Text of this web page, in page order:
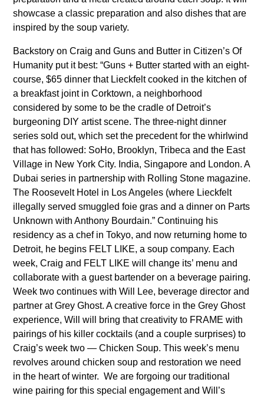
showcase a classic preparation and also dishes that are
inspired by the soup variety.
Backstory on Craig and Guns and Butter inCitizen’s Of
Humanity put it best: “Guns + Butter started with an eight-
course, $65 dinner that Lieckfelt cooked in the kitchen of
a breakfast joint in Corktown, a neighborhood
considered by some to be the cradle of Detroit’s
burgeoning DIY artist scene. The three-night dinner
series sold out, which set the precedent for the whirlwind
that has followed: SoHo, Brooklyn, Tribeca and the East
Village in New York City. India, Singapore and London. A
Dubai series in partnership with Rolling Stone magazine.
The Roosevelt Hotel in Los Angeles (where Lieckfelt
illegally served smuggled foie gras and a dinner on Parts
Unknown with Anthony Bourdain.” Continuing his
residency as a chef in Tokyo, and now returning home to
Detroit, he begins FELT LIKE, a soup company. Each
week, Craig and FELT LIKE will change its’ menu and
collaborate with a guest bartender on a beverage pairing.
Week two continues with Will Lee, beverage director and
partner at Grey Ghost. A creative force in the Grey Ghost
experience, Will will bring that creativity to FRAME with
pairings of his killer cocktails (and a couple surprises) to
Craig’s week two — Chicken Soup. This week’s menu
revolves around chicken soup and restoration we need
in the heart of winter. We are forgoing our traditional
wine pairing for this special engagement and Will’s